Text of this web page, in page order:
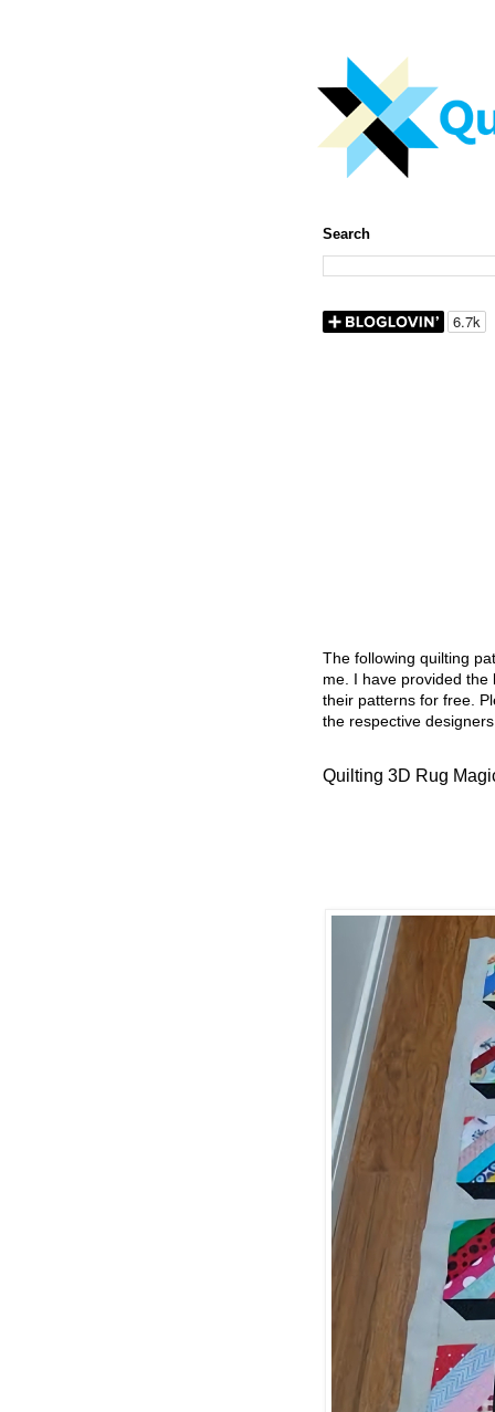
Search
The following quilting
me. I have provided
their patterns for free.
the respective
Quilting 3D Rug